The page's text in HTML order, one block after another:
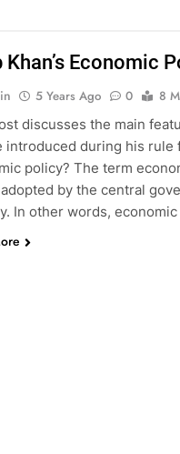
Khan’s Economic
5 Years Ago 0
8
discusses the main
introduced during his rule
policy? The term
by the central
In other words,